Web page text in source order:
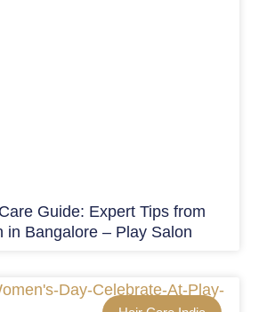
Guide: Expert Tips from
in Bangalore – Play Salon